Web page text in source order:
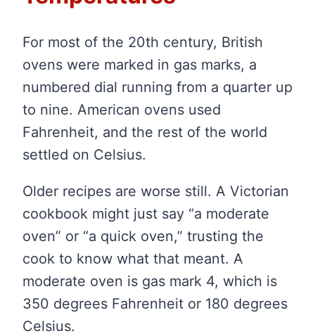
For most of the 20th century, British
ovens were marked in gas marks, a
numbered dial running from a quarter up
to nine. American ovens used
Fahrenheit, and the rest of the world
settled on Celsius.
Older recipes are worse still. A Victorian
cookbook might just say “a moderate
oven” or “a quick oven,” trusting the
cook to know what that meant. A
moderate oven is gas mark 4, which is
350 degrees Fahrenheit or 180 degrees
Celsius.